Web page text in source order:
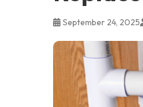
September 24, 2025